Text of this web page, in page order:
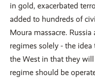
in gold, exacerbated
added to hundreds of
Moura massacre.
regimes solely - the
the West in that they
regime should be